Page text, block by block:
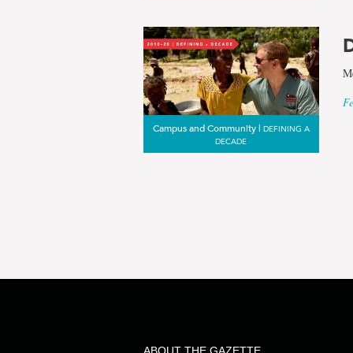
results
for
the
Robbins
Campus and Community | DEFINING A
DECADE
ABOUT THE GAZETTE